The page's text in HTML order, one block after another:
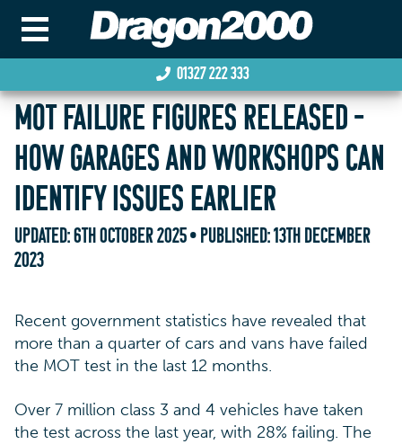
01327 222 333
MOT FAILURE FIGURES RELEASED –
HOW GARAGES AND WORKSHOPS CAN
IDENTIFY ISSUES EARLIER
UPDATED:6TH OCTOBER 2025• PUBLISHED:13TH DECEMBER
2023
Recent government statistics have revealed that
more than a quarter of cars and vans have failed
the MOT test in the last 12 months.
Over 7 million class 3 and 4 vehicles have taken
the test across the last year, with 28% failing. The